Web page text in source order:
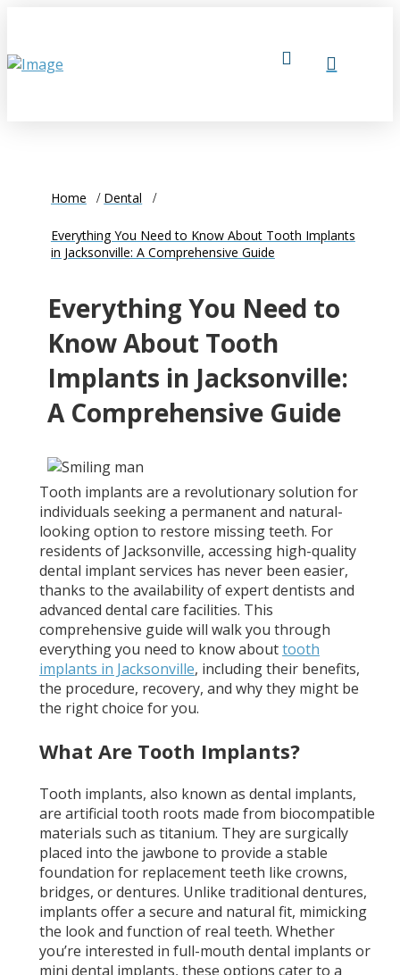
Home Dental
Everything You Need to Know About Tooth Implants
in Jacksonville: A Comprehensive Guide
Everything You Need to
Know About Tooth
Implants in Jacksonville:
A Comprehensive Guide
Tooth implants are a revolutionary solution for
individuals seeking a permanent and natural-
looking option to restore missing teeth. For
residents of Jacksonville, accessing high-quality
dental implant services has never been easier,
thanks to the availability of expert dentists and
advanced dental care facilities. This
comprehensive guide will walk you through
everything you need to know abouttooth
implants in Jacksonville, including their benefits,
the procedure, recovery, and why they might be
the right choice for you.
What Are Tooth Implants?
Tooth implants, also known as dental implants,
are artificial tooth roots made from biocompatible
materials such as titanium. They are surgically
placed into the jawbone to provide a stable
foundation for replacement teeth like crowns,
bridges, or dentures. Unlike traditional dentures,
implants offer a secure and natural fit, mimicking
the look and function of real teeth. Whether
you’re interested in full-mouth dental implants or
mini dental implants, these options cater to a